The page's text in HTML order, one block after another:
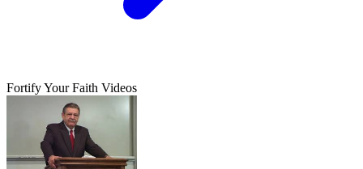
Fortify Your Faith Videos